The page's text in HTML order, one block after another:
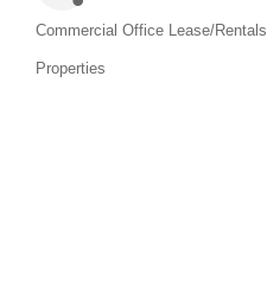
Categories
Commercial Office Lease/Rentals
Properties